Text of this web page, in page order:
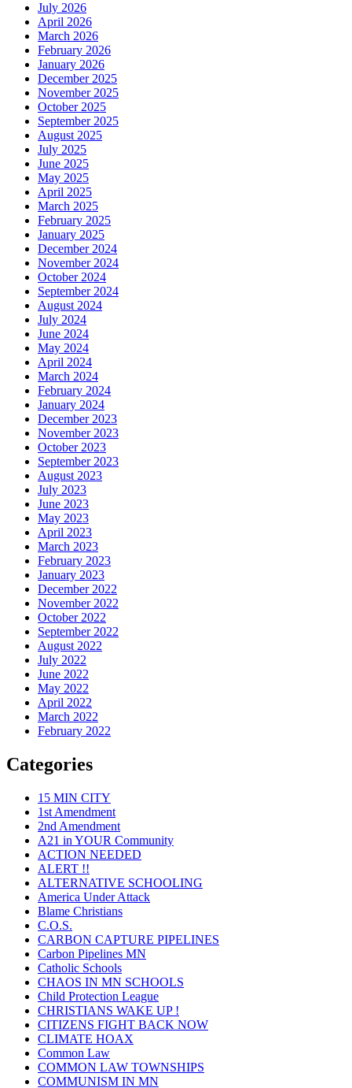
July 2026
April 2026
March 2026
February 2026
January 2026
December 2025
November 2025
October 2025
September 2025
August 2025
July 2025
June 2025
May 2025
April 2025
March 2025
February 2025
January 2025
December 2024
November 2024
October 2024
September 2024
August 2024
July 2024
June 2024
May 2024
April 2024
March 2024
February 2024
January 2024
December 2023
November 2023
October 2023
September 2023
August 2023
July 2023
June 2023
May 2023
April 2023
March 2023
February 2023
January 2023
December 2022
November 2022
October 2022
September 2022
August 2022
July 2022
June 2022
May 2022
April 2022
March 2022
February 2022
Categories
15 MIN CITY
1st Amendment
2nd Amendment
A21 in YOUR Community
ACTION NEEDED
ALERT !!
ALTERNATIVE SCHOOLING
America Under Attack
Blame Christians
C.O.S.
CARBON CAPTURE PIPELINES
Carbon Pipelines MN
Catholic Schools
CHAOS IN MN SCHOOLS
Child Protection League
CHRISTIANS WAKE UP !
CITIZENS FIGHT BACK NOW
CLIMATE HOAX
Common Law
COMMON LAW TOWNSHIPS
COMMUNISM IN MN